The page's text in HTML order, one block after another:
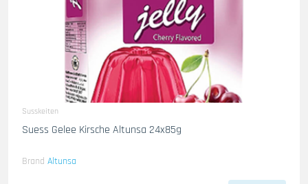
Susskeiten
Suess Gelee Kirsche Altunsa 24x85g
Brand Altunsa